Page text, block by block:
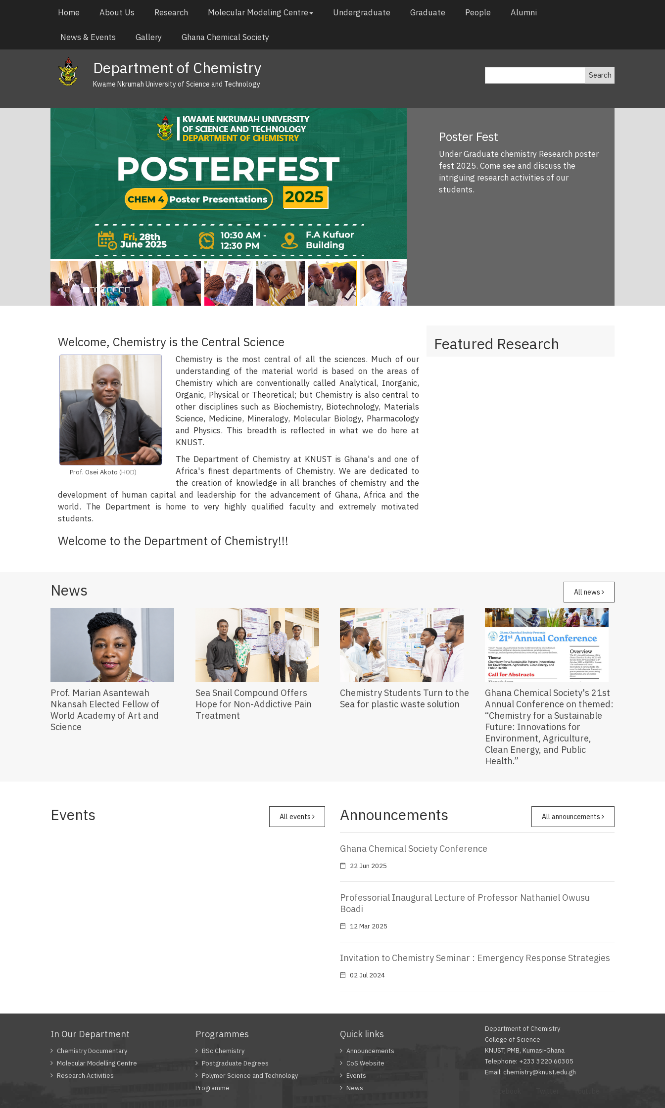
Home About Us Research Molecular Modeling Centre Undergraduate Graduate People Alumni
News & Events Gallery Ghana Chemical Society
Department of Chemistry
Kwame Nkrumah University of Science and Technology
Poster Fest
Under Graduate chemistry Research poster
fest 2025. Come see and discuss the
intriguing research activities of our
students.
Welcome, Chemistry is the Central Science
Prof. Osei Akoto (HOD)
Chemistry is the most central of all the sciences. Much of our
understanding of the material world is based on the areas of
Chemistry which are conventionally called Analytical, Inorganic,
Organic, Physical or Theoretical; but Chemistry is also central to
other disciplines such as Biochemistry, Biotechnology, Materials
Science, Medicine, Mineralogy, Molecular Biology, Pharmacology
and Physics. This breadth is reflected in what we do here at
KNUST.
The Department of Chemistry at KNUST is Ghana's and one of
Africa's finest departments of Chemistry. We are dedicated to
the creation of knowledge in all branches of chemistry and the
development of human capital and leadership for the advancement of Ghana, Africa and the
world. The Department is home to very highly qualified faculty and extremely motivated
students.
Welcome to the Department of Chemistry!!!
Featured Research
News All news
Prof. Marian Asantewah
Nkansah Elected Fellow of
World Academy of Art and
Science
Sea Snail Compound Offers
Hope for Non-Addictive Pain
Treatment
Chemistry Students Turn to the
Sea for plastic waste solution
Ghana Chemical Society's 21st
Annual Conference on themed:
“Chemistry for a Sustainable
Future: Innovations for
Environment, Agriculture,
Clean Energy, and Public
Health.”
Events All events Announcements All announcements
Ghana Chemical Society Conference
22 Jun 2025
Professorial Inaugural Lecture of Professor Nathaniel Owusu
Boadi
12 Mar 2025
Invitation to Chemistry Seminar : Emergency Response Strategies
02 Jul 2024
In Our Department
Chemistry Documentary
Molecular Modelling Centre
Research Activities
Programmes
BSc Chemistry
Postgraduate Degrees
Polymer Science and Technology
Programme
Quick links
Announcements
CoS Website
Events
News
Department of Chemistry
College of Science
KNUST, PMB, Kumasi-Ghana
Telephone: +233 3220 60305
Email: chemistry@knust.edu.gh